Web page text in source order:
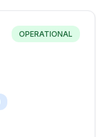
OPERATIONAL